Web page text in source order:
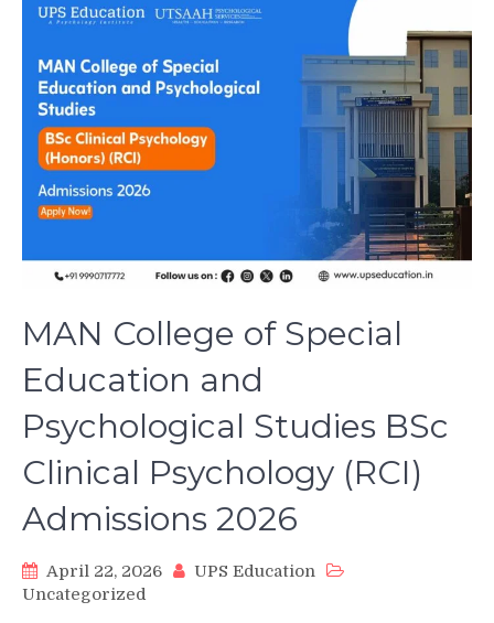
MAN College of Special
Education and
Psychological Studies BSc
Clinical Psychology (RCI)
Admissions 2026
April 22, 2026
UPS Education
Uncategorized